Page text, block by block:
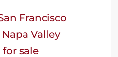
Francisco
Valley
sale